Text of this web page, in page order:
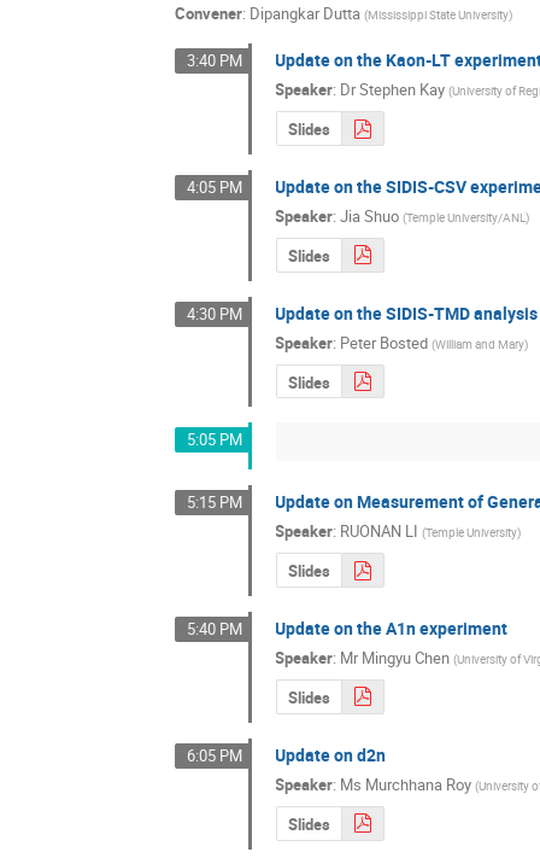
Convener: Dipangkar Dutta (Mississippi State University)
3:40 PM Update on the Kaon-LT
Speaker: DrStephen Kay (University of
Slides
4:05 PM Update on the SIDIS-CSV
Speaker:Jia Shuo (Temple University/ANL)
Slides
4:30 PM Update on the SIDIS-TMD analysis
Speaker: Peter Bosted (William and Mary)
Slides
5:05 PM
5:15 PM Update on Measurement of
Speaker: RUONAN LI (Temple University)
Slides
5:40 PM Update on the A1n experiment
Speaker: MrMingyu Chen (University of
Slides
6:05 PM Update on d2n
Speaker: Ms Murchhana Roy (University
Slides